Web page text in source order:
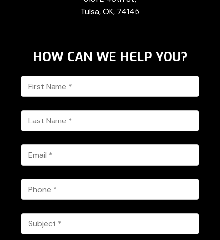
Tulsa, OK, 74145
HOW CAN WE HELP YOU?
First
Name
*
Last
Name
*
Email
*
Phone
*
Subject
*